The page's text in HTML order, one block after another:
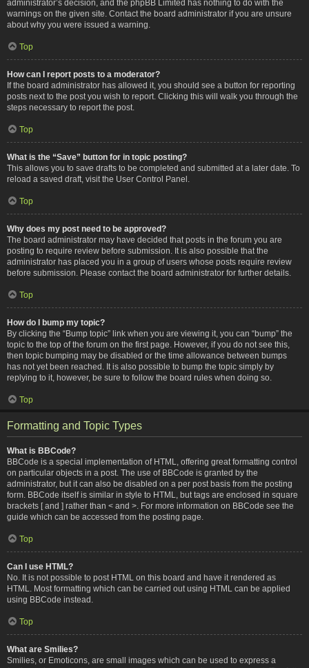
administrator’s decision, and the phpBB Limited has nothing to do with the
warnings on the given site. Contact the board administrator if you are unsure
about why you were issued a warning.
Top
How can I report posts to a moderator?
If the board administrator has allowed it, you should see a button for reporting
posts next to the post you wish to report. Clicking this will walk you through the
steps necessary to report the post.
Top
What is the “Save” button for in topic posting?
This allows you to save drafts to be completed and submitted at a later date. To
reload a saved draft, visit the User Control Panel.
Top
Why does my post need to be approved?
The board administrator may have decided that posts in the forum you are
posting to require review before submission. It is also possible that the
administrator has placed you in a group of users whose posts require review
before submission. Please contact the board administrator for further details.
Top
How do I bump my topic?
By clicking the “Bump topic” link when you are viewing it, you can “bump” the
topic to the top of the forum on the first page. However, if you do not see this,
then topic bumping may be disabled or the time allowance between bumps
has not yet been reached. It is also possible to bump the topic simply by
replying to it, however, be sure to follow the board rules when doing so.
Top
Formatting and Topic Types
What is BBCode?
BBCode is a special implementation of HTML, offering great formatting control
on particular objects in a post. The use of BBCode is granted by the
administrator, but it can also be disabled on a per post basis from the posting
form. BBCode itself is similar in style to HTML, but tags are enclosed in square
brackets [ and ] rather than < and >. For more information on BBCode see the
guide which can be accessed from the posting page.
Top
Can I use HTML?
No. It is not possible to post HTML on this board and have it rendered as
HTML. Most formatting which can be carried out using HTML can be applied
using BBCode instead.
Top
What are Smilies?
Smilies, or Emoticons, are small images which can be used to express a